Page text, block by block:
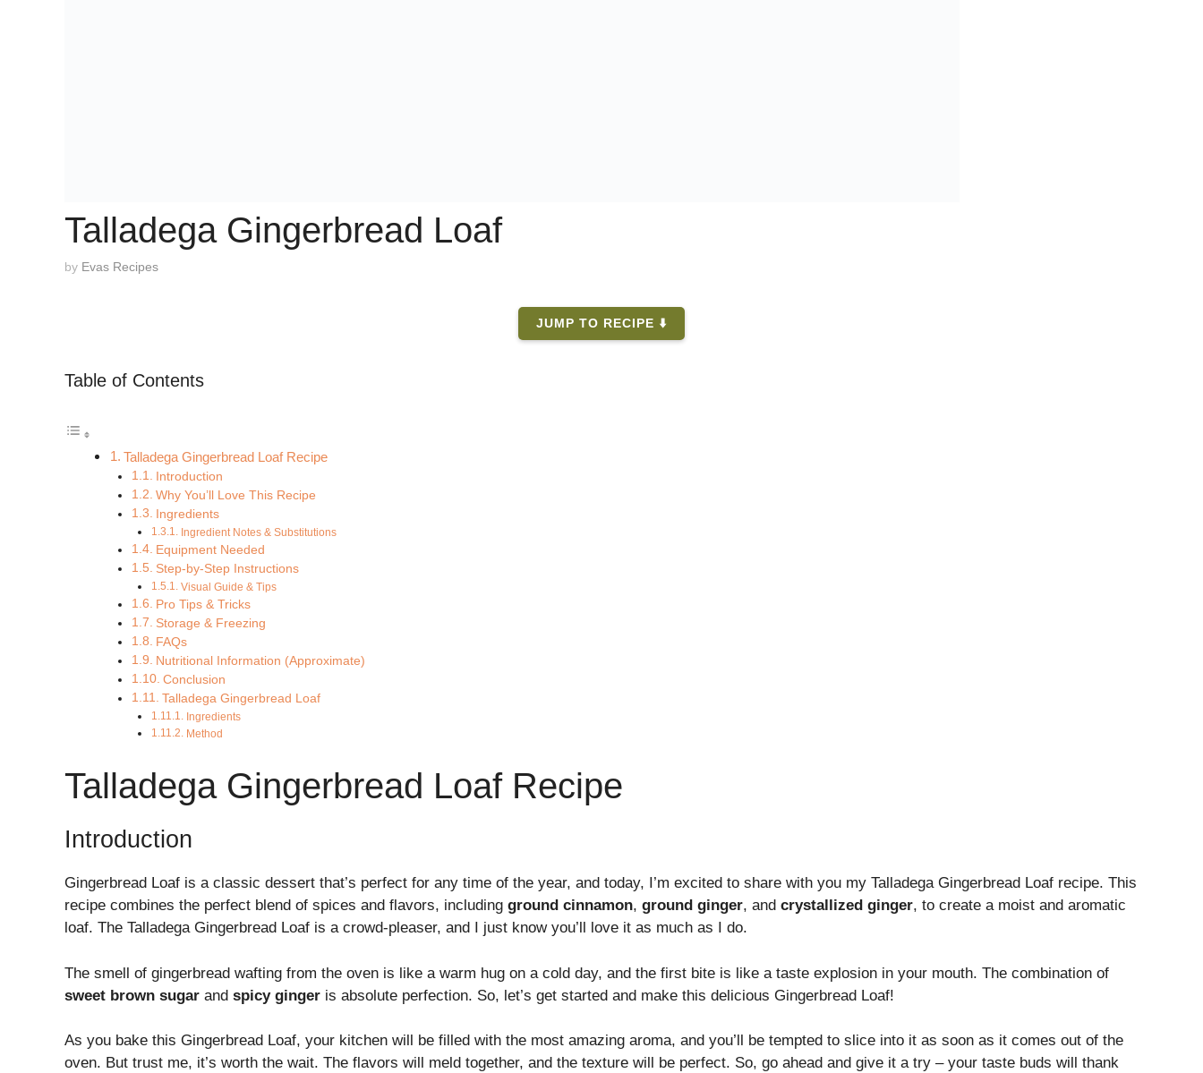
Talladega Gingerbread Loaf
by Evas Recipes
JUMP TO RECIPE ⬇️
Table of Contents
Talladega Gingerbread Loaf Recipe
Introduction
Why You’ll Love This Recipe
Ingredients
Ingredient Notes & Substitutions
Equipment Needed
Step-by-Step Instructions
Visual Guide & Tips
Pro Tips & Tricks
Storage & Freezing
FAQs
Nutritional Information (Approximate)
Conclusion
Talladega Gingerbread Loaf
Ingredients
Method
Talladega Gingerbread Loaf Recipe
Introduction
Gingerbread Loaf is a classic dessert that’s perfect for any time of the year, and today, I’m excited to share with you my Talladega Gingerbread Loaf recipe. This
recipe combines the perfect blend of spices and flavors, including ground cinnamon, ground ginger, and crystallized ginger, to create a moist and aromatic
loaf. The Talladega Gingerbread Loaf is a crowd-pleaser, and I just know you’ll love it as much as I do.
The smell of gingerbread wafting from the oven is like a warm hug on a cold day, and the first bite is like a taste explosion in your mouth. The combination of
sweet brown sugar and spicy ginger is absolute perfection. So, let’s get started and make this delicious Gingerbread Loaf!
As you bake this Gingerbread Loaf, your kitchen will be filled with the most amazing aroma, and you’ll be tempted to slice into it as soon as it comes out of the
oven. But trust me, it’s worth the wait. The flavors will meld together, and the texture will be perfect. So, go ahead and give it a try – your taste buds will thank